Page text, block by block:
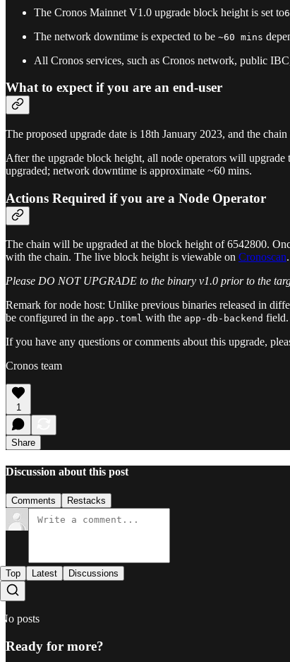
The Cronos Mainnet V1.0 upgrade block height is set to
The network downtime is expected to be ~60 mins
All Cronos services, such as Cronos network, public
What to expect if you are an end-user
The proposed upgrade date is 18th January 2023, and the
After the upgrade block height, all node operators will
upgraded; network downtime is approximate ~60 mins.
Actions Required if you are a Node Operator
The chain will be upgraded at the block height of 6542800.
with the chain. The live block height is viewable on Cronoscan.
Please DO NOT UPGRADE to the binary v1.0 prior to the
Remark for node host: Unlike previous binaries released in
be configured in the app.toml with the app-db-backend field.
If you have any questions or comments about this upgrade,
Cronos team
1
Share
Discussion about this post
Comments Restacks
Top Latest Discussions
No posts
Ready for more?